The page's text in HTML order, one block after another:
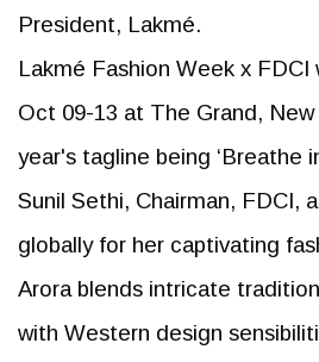
President, Lakmé.
Lakmé Fashion Week x FDCI
Oct 09-13 at The Grand,
year's tagline being ‘Breathe
Sunil Sethi, Chairman, FDCI,
globally for her captivating
Arora blends intricate
with Western design